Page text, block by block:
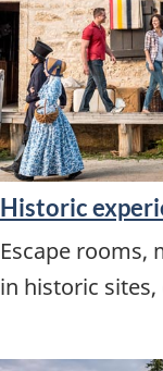
Historic
Escape rooms,
in historic sites,